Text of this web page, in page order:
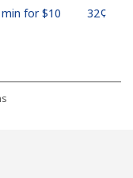
for ⁦$10⁩ ⁦32¢⁩
min for